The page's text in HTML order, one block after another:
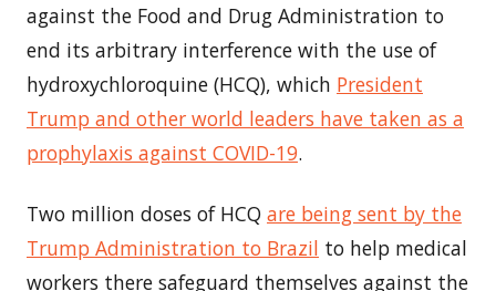
against the Food and Drug Administration to
end its arbitrary interference with the use of
hydroxychloroquine (HCQ), which President
Trump and other world leaders have taken as a
prophylaxis against COVID-19.
Two million doses of HCQ are being sent by the
Trump Administration to Brazil to help medical
workers there safeguard themselves against the